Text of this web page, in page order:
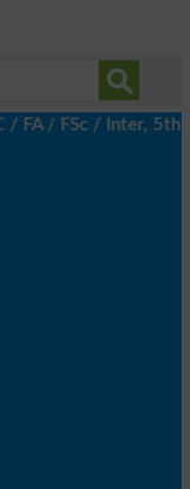
/ Inter, 5th /